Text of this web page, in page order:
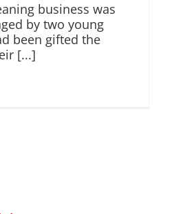
business was
by two young
been gifted the
[...]